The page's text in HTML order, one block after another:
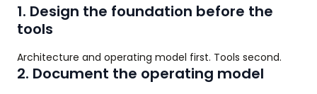
1. Design the foundation before the
tools
Architecture and operating model first. Tools second.
2. Document the operating model